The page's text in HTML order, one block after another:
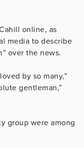
online, as
media to describe
over the news.
by so many,”
gentleman,”
group were among